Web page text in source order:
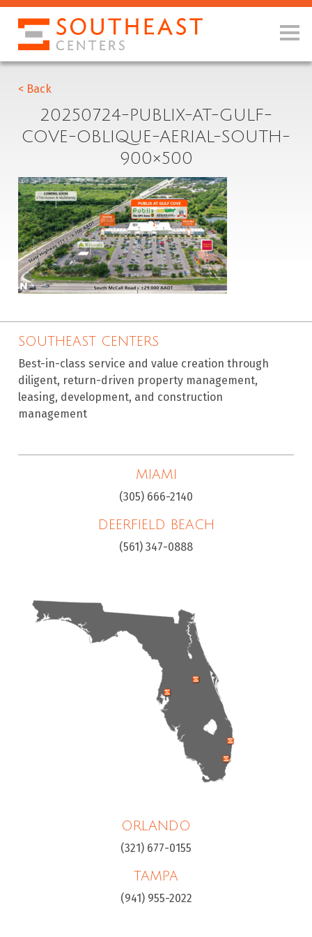
< Back
20250724-PUBLIX-AT-GULF-
COVE-OBLIQUE-AERIAL-SOUTH-
900×500
SOUTHEAST CENTERS
Best-in-class service and value creation through
diligent, return-driven property management,
leasing, development, and construction
management
MIAMI
(305) 666-2140
DEERFIELD BEACH
(561) 347-0888
ORLANDO
(321) 677-0155
TAMPA
(941) 955-2022